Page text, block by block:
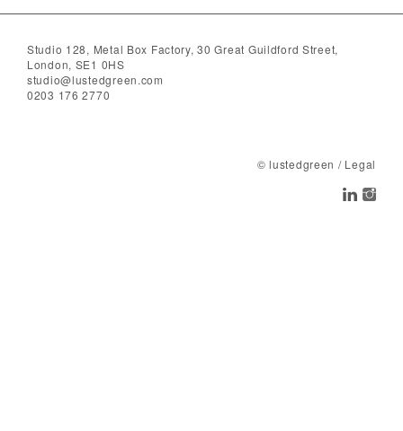
Studio 128, Metal Box Factory, 30 Great Guildford Street,
London, SE1 0HS
studio@lustedgreen.com
0203 176 2770
© lustedgreen / Legal